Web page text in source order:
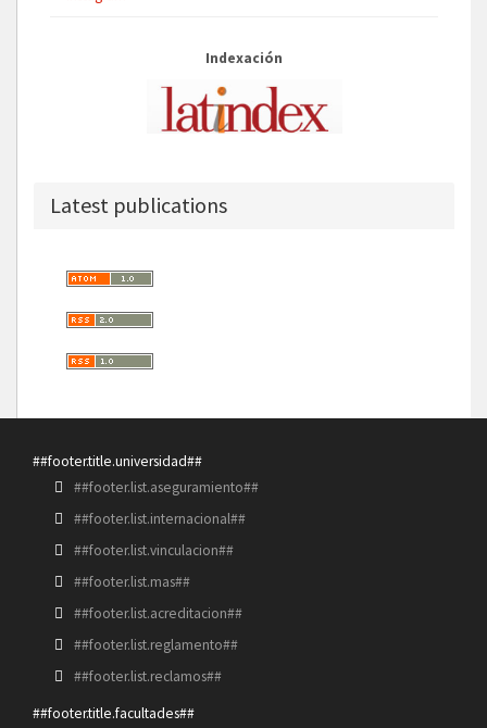
Indexación
Latest publications
##footer.title.universidad##
##footer.list.aseguramiento##
##footer.list.internacional##
##footer.list.vinculacion##
##footer.list.mas##
##footer.list.acreditacion##
##footer.list.reglamento##
##footer.list.reclamos##
##footer.title.facultades##